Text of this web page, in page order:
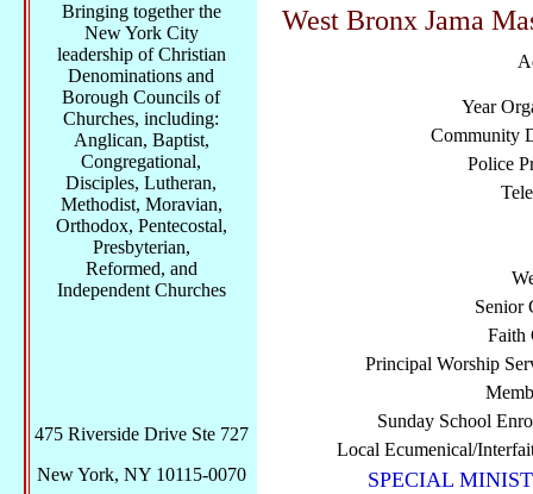
West Bronx Jama
Year
Community
Police
Senior
Faith
Principal Worship
Sunday School
Local Ecumenical/
SPECIAL
Bringing together the
New York City
leadership of Christian
Denominations and
Borough Councils of
Churches, including:
Anglican, Baptist,
Congregational,
Disciples, Lutheran,
Methodist, Moravian,
Orthodox, Pentecostal,
Presbyterian,
Reformed, and
Independent Churches
475 Riverside Drive Ste 727
New York, NY 10115-0070